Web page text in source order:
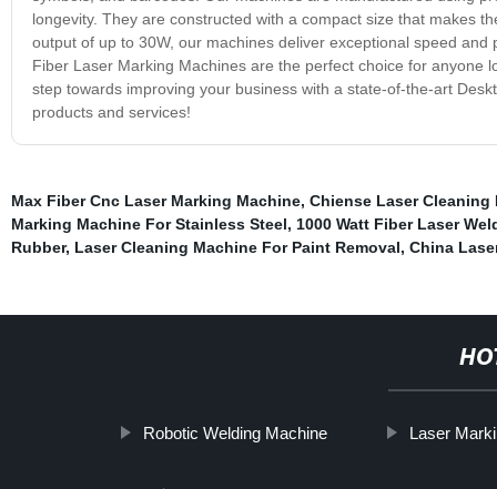
longevity. They are constructed with a compact size that makes
output of up to 30W, our machines deliver exceptional speed
Fiber Laser Marking Machines are the perfect choice for anyone
step towards improving your business with a state-of-the-art
products and services!
Max Fiber Cnc Laser Marking Machine, Chiense Laser Cleaning
Marking Machine For Stainless Steel, 1000 Watt Fiber Laser
Rubber, Laser Cleaning Machine For Paint Removal, China
Robotic Welding Machine Laser